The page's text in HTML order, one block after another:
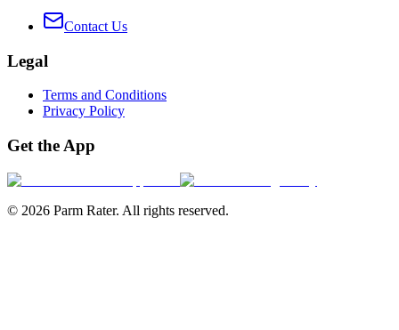
Contact Us
Legal
Terms and Conditions
Privacy Policy
Get the App
© 2026 Parm Rater. All rights reserved.